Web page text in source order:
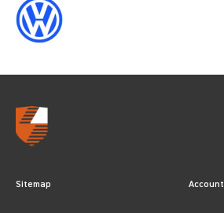
Sitemap Account